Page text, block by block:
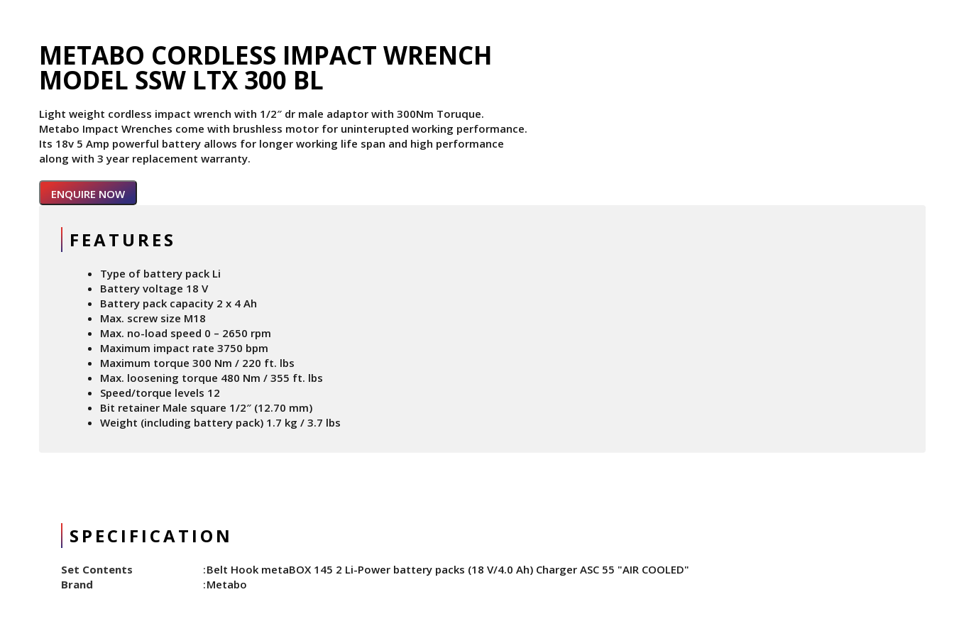
METABO CORDLESS IMPACT WRENCH
MODEL SSW LTX 300 BL
Light weight cordless impact wrench with 1/2″ dr male adaptor with 300Nm Toruque.
Metabo Impact Wrenches come with brushless motor for uninterupted working performance.
Its 18v 5 Amp powerful battery allows for longer working life span and high performance
along with 3 year replacement warranty.
ENQUIRE NOW
FEATURES
Type of battery pack Li
Battery voltage 18 V
Battery pack capacity 2 x 4 Ah
Max. screw size M18
Max. no-load speed 0 – 2650 rpm
Maximum impact rate 3750 bpm
Maximum torque 300 Nm / 220 ft. lbs
Max. loosening torque 480 Nm / 355 ft. lbs
Speed/torque levels 12
Bit retainer Male square 1/2″ (12.70 mm)
Weight (including battery pack) 1.7 kg / 3.7 lbs
SPECIFICATION
Set Contents
Belt Hook metaBOX 145 2 Li-Power battery packs (18 V/4.0 Ah) Charger ASC 55 "AIR COOLED"
Brand
Metabo